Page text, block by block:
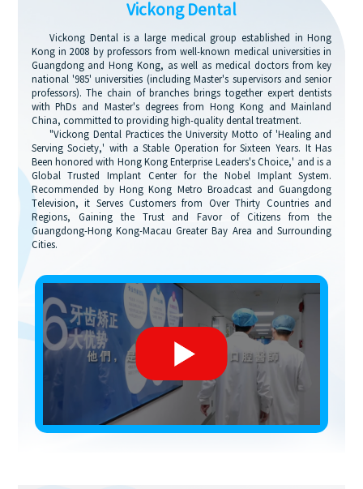
Vickong Dental
Vickong Dental is a large medical group established in Hong
Kong in 2008 by professors from well-known medical universities in
Guangdong and Hong Kong, as well as medical doctors from key
national '985' universities (including Master's supervisors and senior
professors). The chain of branches brings together expert dentists
with PhDs and Master's degrees from Hong Kong and Mainland
China, committed to providing high-quality dental treatment.
"Vickong Dental Practices the University Motto of 'Healing and
Serving Society,' with a Stable Operation for Sixteen Years. It Has
Been honored with Hong Kong Enterprise Leaders's Choice,' and is a
Global Trusted Implant Center for the Nobel Implant System.
Recommended by Hong Kong Metro Broadcast and Guangdong
Television, it Serves Customers from Over Thirty Countries and
Regions, Gaining the Trust and Favor of Citizens from the
Guangdong-Hong Kong-Macau Greater Bay Area and Surrounding
Cities.